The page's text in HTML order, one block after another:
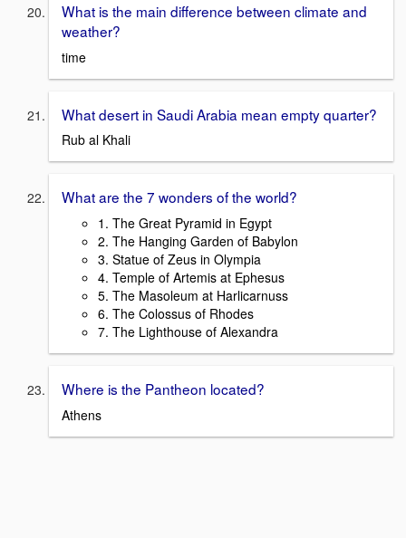
What is the main difference between climate and
weather?
time
What desert in Saudi Arabia mean empty quarter?
Rub al Khali
What are the 7 wonders of the world?
1. The Great Pyramid in Egypt
2. The Hanging Garden of Babylon
3. Statue of Zeus in Olympia
4. Temple of Artemis at Ephesus
5. The Masoleum at Harlicarnuss
6. The Colossus of Rhodes
7. The Lighthouse of Alexandra
Where is the Pantheon located?
Athens